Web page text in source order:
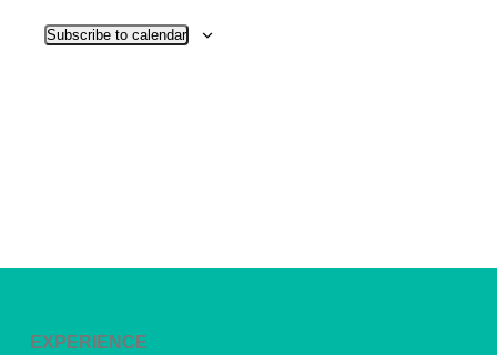
Subscribe to calendar
EXPERIENCE